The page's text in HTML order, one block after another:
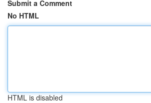
Submit a Comment
No HTML
HTML is disabled